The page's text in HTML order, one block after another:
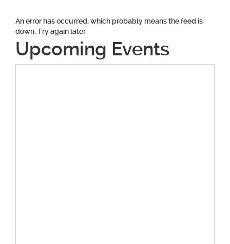
An error has occurred, which probably means the feed is
down. Try again later.
Upcoming Events